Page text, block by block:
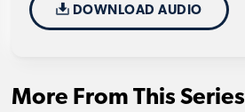
DOWNLOAD AUDIO
More From This Series